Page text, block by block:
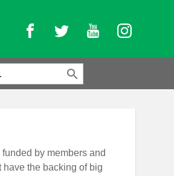
FacebookTwitter YouTubeInstagram
by members and
have the backing of big